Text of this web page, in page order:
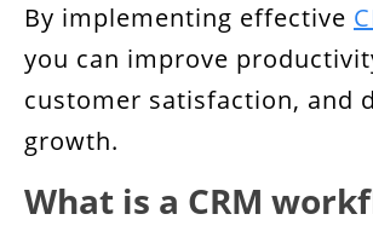
By implementing effective
you can improve
customer satisfaction, and
growth.
What is a CRM